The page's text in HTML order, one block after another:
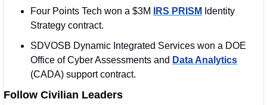
Four Points Tech won a $3M
IRS PRISM Identity
Strategy contract.
SDVOSB Dynamic Integrated Services won a DOE
Office of Cyber Assessments and Data Analytics
(CADA) support contract.
Follow Civilian Leaders